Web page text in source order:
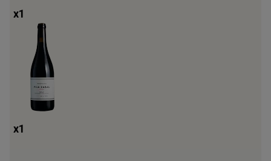
x1
x1